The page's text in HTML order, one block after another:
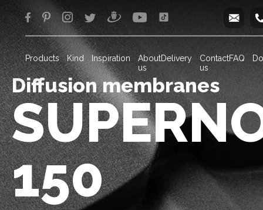
Products Kind Inspiration
About
us
Delivery
Contact
us
FAQ
Diffusion membranes
150